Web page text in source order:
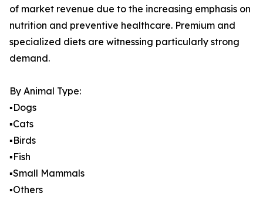
of market revenue due to the increasing emphasis on
nutrition and preventive healthcare. Premium and
specialized diets are witnessing particularly strong
demand.
By Animal Type:
▪️Dogs
▪️Cats
▪️Birds
▪️Fish
▪️Small Mammals
▪️Others